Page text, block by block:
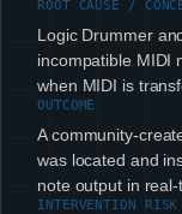
ROOT CAUSE /
Logic Drummer
incompatible MIDI
when MIDI is
OUTCOME
A community-
was located and
note output in real-
INTERVENTION RISK